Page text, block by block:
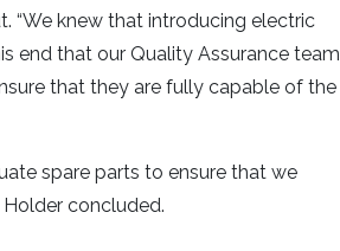
“We knew that introducing electric
end that our Quality Assurance team
that they are fully capable of the
spare parts to ensure that we
concluded.